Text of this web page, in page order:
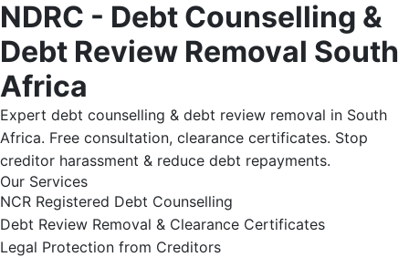
NDRC - Debt Counselling &
Debt Review Removal South
Africa
Expert debt counselling & debt review removal in South
Africa. Free consultation, clearance certificates. Stop
creditor harassment & reduce debt repayments.
Our Services
NCR Registered Debt Counselling
Debt Review Removal & Clearance Certificates
Legal Protection from Creditors